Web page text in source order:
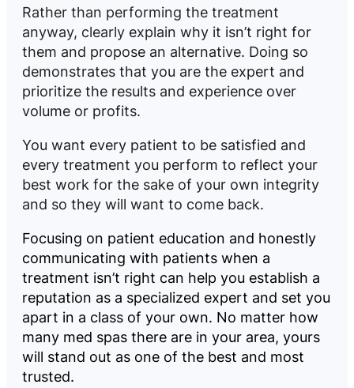
Rather than performing the treatment
anyway, clearly explain why it isn’t right for
them and propose an alternative. Doing so
demonstrates that you are the expert and
prioritize the results and experience over
volume or profits.
You want every patient to be satisfied and
every treatment you perform to reflect your
best work for the sake of your own integrity
and so they will want to come back.
Focusing on patient education and honestly
communicating with patients when a
treatment isn’t right can help you establish a
reputation as a specialized expert and set you
apart in a class of your own. No matter how
many med spas there are in your area, yours
will stand out as one of the best and most
trusted.